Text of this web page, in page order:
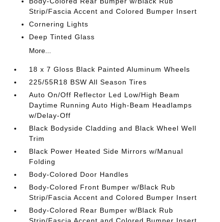
Strip/Fascia Accent and Colored Bumper Insert
Cornering Lights
Deep Tinted Glass
More...
18 x 7 Gloss Black Painted Aluminum Wheels
225/55R18 BSW All Season Tires
Auto On/Off Reflector Led Low/High Beam
Daytime Running Auto High-Beam Headlamps
w/Delay-Off
Black Bodyside Cladding and Black Wheel Well
Trim
Black Power Heated Side Mirrors w/Manual
Folding
Body-Colored Door Handles
Body-Colored Front Bumper w/Black Rub
Strip/Fascia Accent and Colored Bumper Insert
Body-Colored Rear Bumper w/Black Rub